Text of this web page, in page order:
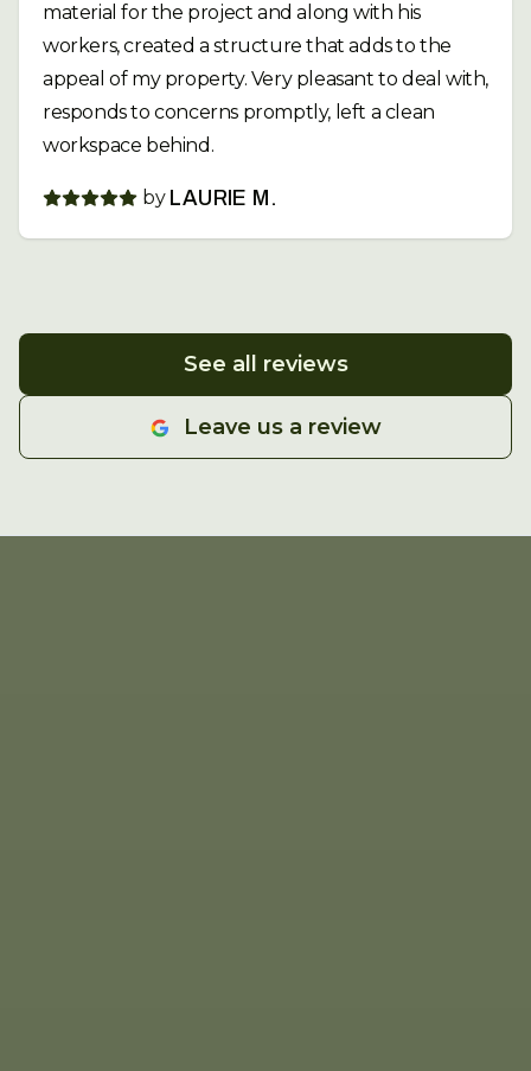
material for the project and along with his
workers, created a structure that adds to the
appeal of my property. Very pleasant to deal with,
responds to concerns promptly, left a clean
workspace behind.
by LAURIE M.
See all reviews
Leave us a review